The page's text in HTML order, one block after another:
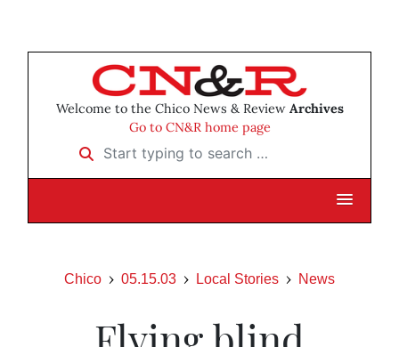
Welcome to the Chico News & Review Archives
Go to CN&R home page
Start typing to search …
Chico 05.15.03 Local Stories News